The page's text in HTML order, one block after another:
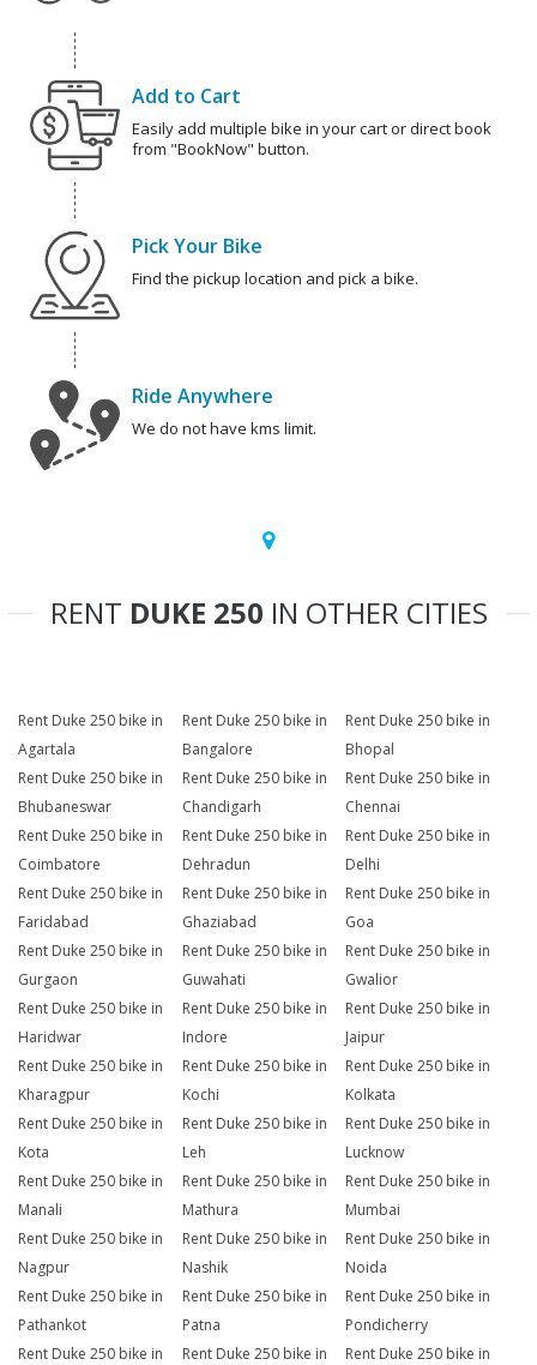
Add to Cart
Easily add multiple bike in your cart or direct book
from "BookNow" button.
Pick Your Bike
Find the pickup location and pick a bike.
Ride Anywhere
We do not have kms limit.
RENT DUKE 250 IN OTHER CITIES
Rent Duke 250 bike in
Agartala
Rent Duke 250 bike in
Bangalore
Rent Duke 250 bike in
Bhopal
Rent Duke 250 bike in
Bhubaneswar
Rent Duke 250 bike in
Chandigarh
Rent Duke 250 bike in
Chennai
Rent Duke 250 bike in
Coimbatore
Rent Duke 250 bike in
Dehradun
Rent Duke 250 bike in
Delhi
Rent Duke 250 bike in
Faridabad
Rent Duke 250 bike in
Ghaziabad
Rent Duke 250 bike in
Goa
Rent Duke 250 bike in
Gurgaon
Rent Duke 250 bike in
Guwahati
Rent Duke 250 bike in
Gwalior
Rent Duke 250 bike in
Haridwar
Rent Duke 250 bike in
Indore
Rent Duke 250 bike in
Jaipur
Rent Duke 250 bike in
Kharagpur
Rent Duke 250 bike in
Kochi
Rent Duke 250 bike in
Kolkata
Rent Duke 250 bike in
Kota
Rent Duke 250 bike in
Leh
Rent Duke 250 bike in
Lucknow
Rent Duke 250 bike in
Manali
Rent Duke 250 bike in
Mathura
Rent Duke 250 bike in
Mumbai
Rent Duke 250 bike in
Nagpur
Rent Duke 250 bike in
Nashik
Rent Duke 250 bike in
Noida
Rent Duke 250 bike in
Pathankot
Rent Duke 250 bike in
Patna
Rent Duke 250 bike in
Pondicherry
Rent Duke 250 bike in
Rent Duke 250 bike in
Rent Duke 250 bike in